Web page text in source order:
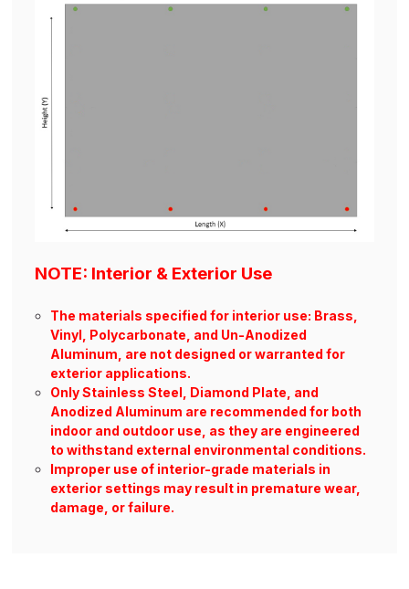
NOTE: Interior & Exterior Use
The materials specified for interior use: Brass,
Vinyl, Polycarbonate, and Un-Anodized
Aluminum, are not designed or warranted for
exterior applications.
Only Stainless Steel, Diamond Plate, and
Anodized Aluminum are recommended for both
indoor and outdoor use, as they are engineered
to withstand external environmental conditions.
Improper use of interior-grade materials in
exterior settings may result in premature wear,
damage, or failure.